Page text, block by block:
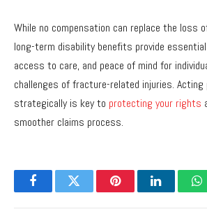
While no compensation can replace the loss
long-term disability benefits provide
access to care, and peace of mind for
challenges of fracture-related injuries. Acting
strategically is key to protecting your rights
smoother claims process.
FacebookTwitter PinterestLinkedIn